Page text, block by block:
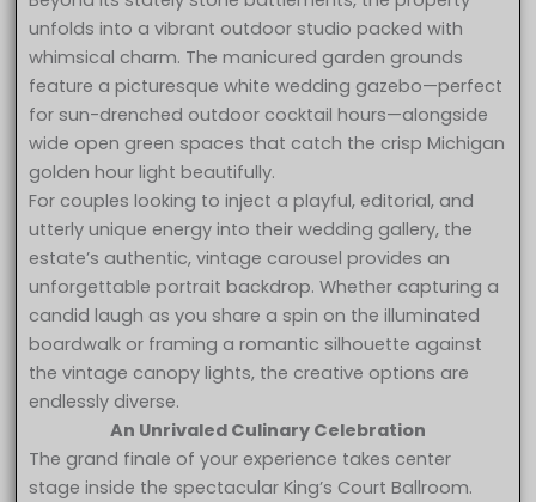
unfolds into a vibrant outdoor studio packed with
whimsical charm. The manicured garden grounds
feature a picturesque white wedding gazebo—perfect
for sun-drenched outdoor cocktail hours—alongside
wide open green spaces that catch the crisp Michigan
golden hour light beautifully.
For couples looking to inject a playful, editorial, and
utterly unique energy into their wedding gallery, the
estate’s authentic, vintage carousel provides an
unforgettable portrait backdrop. Whether capturing a
candid laugh as you share a spin on the illuminated
boardwalk or framing a romantic silhouette against
the vintage canopy lights, the creative options are
endlessly diverse.
An Unrivaled Culinary Celebration
The grand finale of your experience takes center
stage inside the spectacular King’s Court Ballroom.